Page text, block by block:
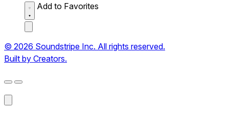
Add to Favorites
© 2026 Soundstripe Inc. All rights reserved.
Built by Creators.